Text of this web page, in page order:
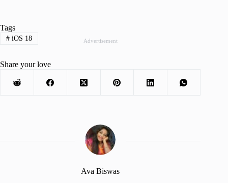
Advertisement
Tags
#iOS 18
Share your love
Ava Biswas